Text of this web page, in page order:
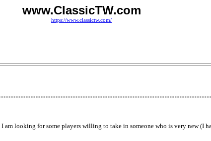
www.ClassicTW.com
https://www.classictw.com/
am looking for some players willing to take in someone who is very new (I